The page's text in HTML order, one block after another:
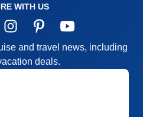
WITH US
and travel news, including
deals.